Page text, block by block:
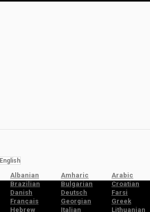
English
Albanian Amharic
Arabic
Brazilian
Bulgarian
Croatian
Danish
Deutsch
Farsi
Français
Georgian
Greek
Hebrew
Italian Lithuanian